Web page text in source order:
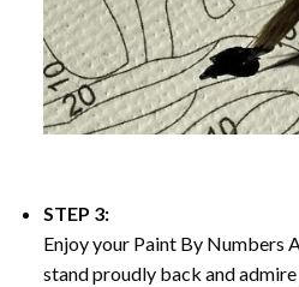
STEP 3:
Enjoy your Paint By Numbers
stand proudly back and